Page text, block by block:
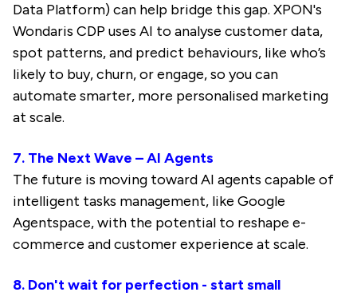
Data Platform) can help bridge this gap. XPON's
Wondaris CDP uses AI to analyse customer data,
spot patterns, and predict behaviours, like who’s
likely to buy, churn, or engage, so you can
automate smarter, more personalised marketing
at scale.
7. The Next Wave – AI Agents
The future is moving toward AI agents capable of
intelligent tasks management, like Google
Agentspace, with the potential to reshape e-
commerce and customer experience at scale.
8. Don't wait for perfection - start small